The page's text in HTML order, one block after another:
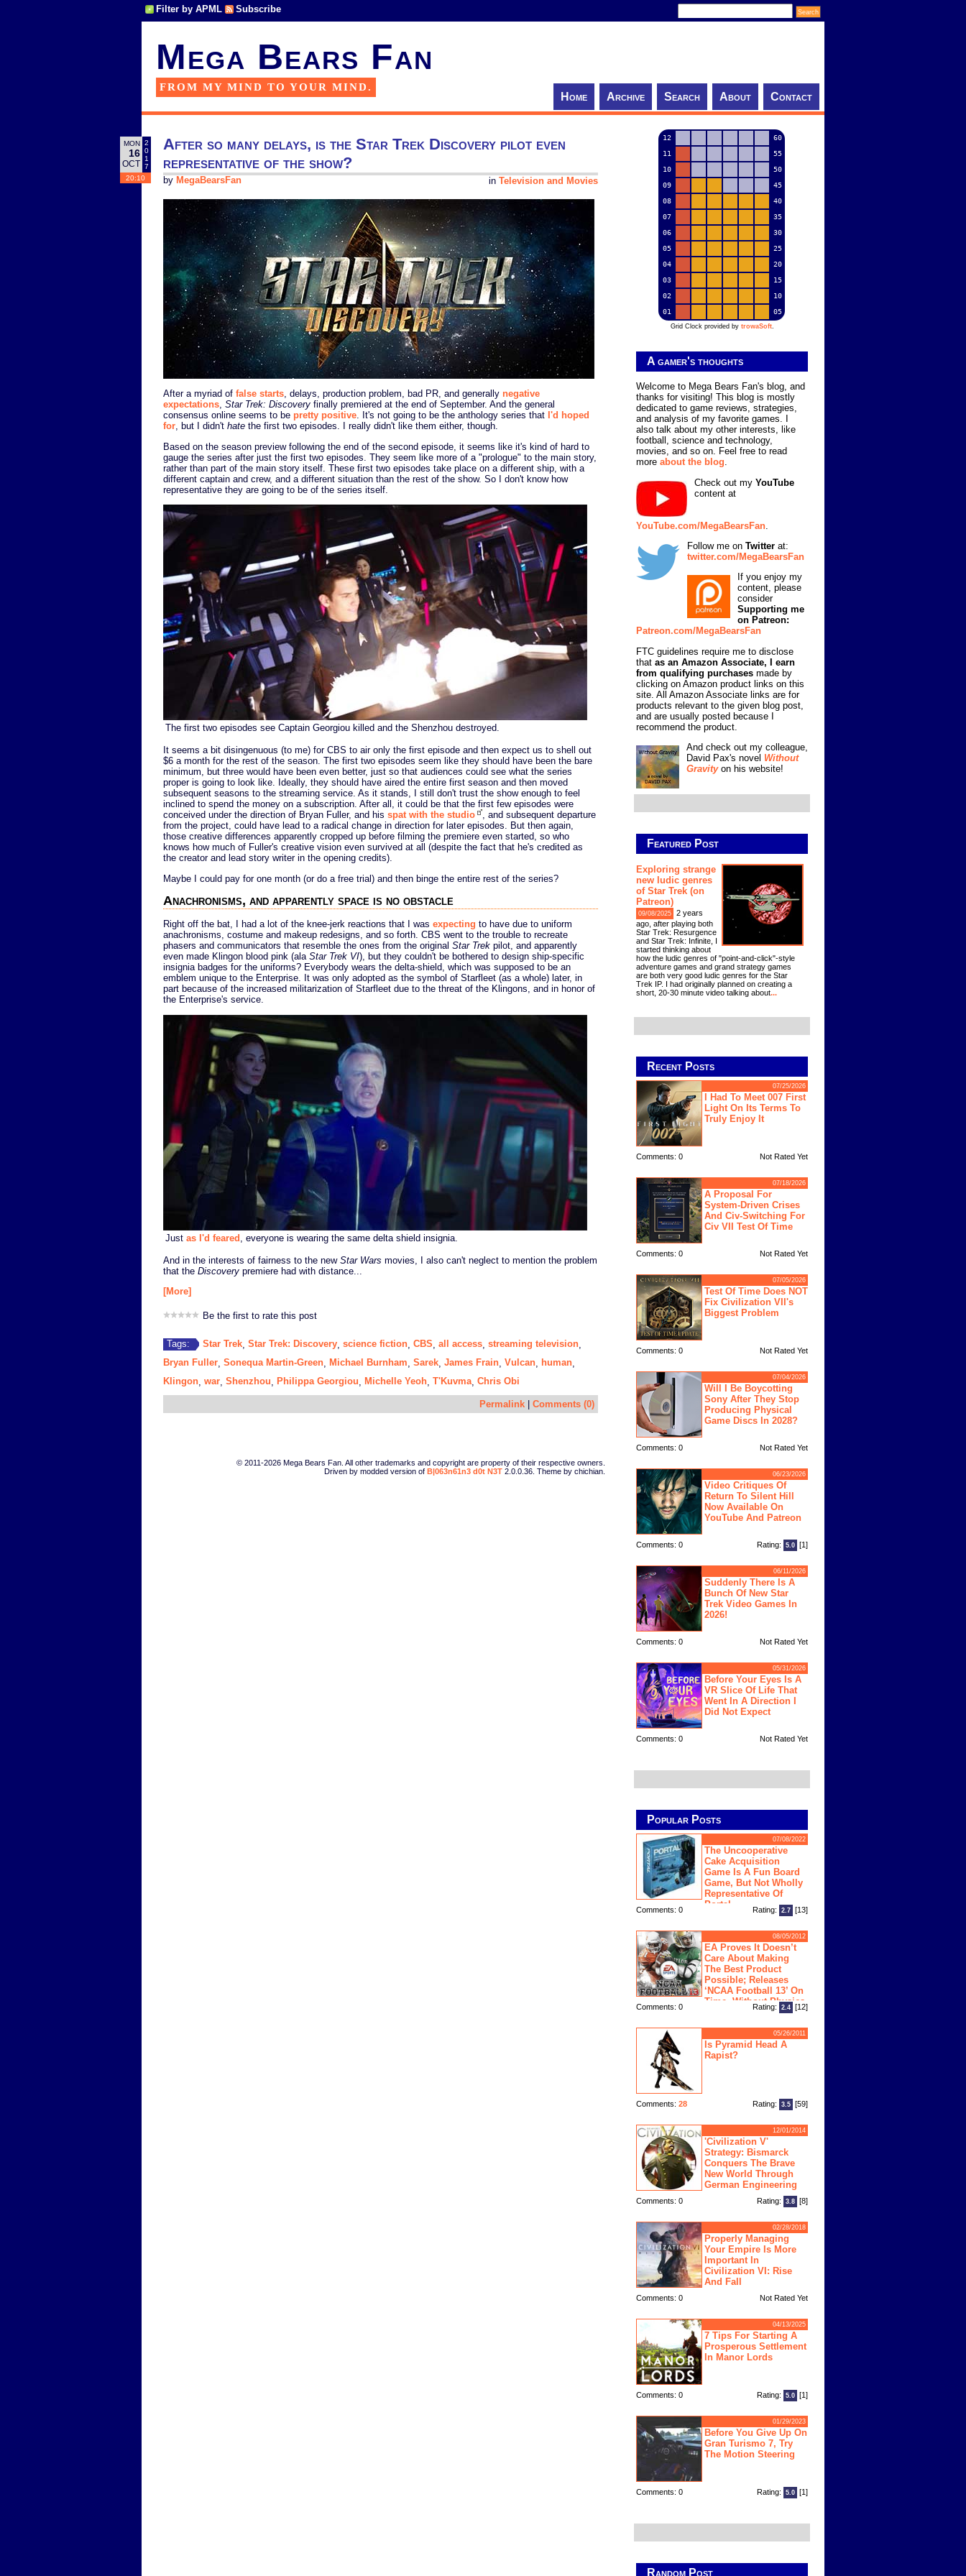
Filter by APML Subscribe
Mega Bears Fan
FROM MY MIND TO YOUR MIND.
Home Archive Search About Contact
MON
16
OCT
2
0
1
7
20:10
After so many delays, is the Star Trek Discovery pilot even
representative of the show?
in Television and Movies
by MegaBearsFan
After a myriad of false starts, delays, production problem, bad PR, and generally negative
expectations, Star Trek: Discovery finally premiered at the end of September. And the general
consensus online seems to be pretty positive. It's not going to be the anthology series that I'd hoped
for, but I didn't hate the first two episodes. I really didn't like them either, though.
Based on the season preview following the end of the second episode, it seems like it's kind of hard to
gauge the series after just the first two episodes. They seem like more of a "prologue" to the main story,
rather than part of the main story itself. These first two episodes take place on a different ship, with a
different captain and crew, and a different situation than the rest of the show. So I don't know how
representative they are going to be of the series itself.
The first two episodes see Captain Georgiou killed and the Shenzhou destroyed.
It seems a bit disingenuous (to me) for CBS to air only the first episode and then expect us to shell out
$6 a month for the rest of the season. The first two episodes seem like they should have been the bare
minimum, but three would have been even better, just so that audiences could see what the series
proper is going to look like. Ideally, they should have aired the entire first season and then moved
subsequent seasons to the streaming service. As it stands, I still don't trust the show enough to feel
inclined to spend the money on a subscription. After all, it could be that the first few episodes were
conceived under the direction of Bryan Fuller, and his spat with the studio
, and subsequent departure
from the project, could have lead to a radical change in direction for later episodes. But then again,
those creative differences apparently cropped up before filming the premiere even started, so who
knows how much of Fuller's creative vision even survived at all (despite the fact that he's credited as
the creator and lead story writer in the opening credits).
Maybe I could pay for one month (or do a free trial) and then binge the entire rest of the series?
Anachronisms, and apparently space is no obstacle
Right off the bat, I had a lot of the knee-jerk reactions that I was expecting to have due to uniform
anachronisms, costume and makeup redesigns, and so forth. CBS went to the trouble to recreate
phasers and communicators that resemble the ones from the original Star Trek pilot, and apparently
even made Klingon blood pink (ala Star Trek VI), but they couldn't be bothered to design ship-specific
insignia badges for the uniforms? Everybody wears the delta-shield, which was supposed to be an
emblem unique to the Enterprise. It was only adopted as the symbol of Starfleet (as a whole) later, in
part because of the increased militarization of Starfleet due to the threat of the Klingons, and in honor of
the Enterprise's service.
Just as I'd feared , everyone is wearing the same delta shield insignia.
And in the interests of fairness to the new Star Wars movies, I also can't neglect to mention the problem
that the Discovery premiere had with distance...
[More]
Be the first to rate this post
Tags: Star Trek Star Trek: Discovery science fiction CBS all access streaming television
Bryan Fuller Sonequa Martin-Green Michael Burnham Sarek James Frain Vulcan human
Klingon war Shenzhou Philippa Georgiou Michelle Yeoh T'Kuvma, Chris Obi
Permalink | Comments (0)
© 2011-2026 Mega Bears Fan. All other trademarks and copyright are property of their respective owners.
Driven by modded version of B|063n61n3 d0t N3T 2.0.0.36. Theme by chichian.
12
60
11
55
10
50
09
45
08
40
07
35
06
30
05
25
04
20
03
15
02
10
01
05
Grid Clock provided by trowaSoft.
A gamer's thoughts
Welcome to Mega Bears Fan's blog, and
thanks for visiting! This blog is mostly
dedicated to game reviews, strategies,
and analysis of my favorite games. I
also talk about my other interests, like
football, science and technology,
movies, and so on. Feel free to read
more about the blog.
Check out my YouTube
content at
YouTube.com/MegaBearsFan
Follow me on Twitter at:
twitter.com/MegaBearsFan
If you enjoy my
content, please
consider
Supporting me
on Patreon:
Patreon.com/MegaBearsFan
FTC guidelines require me to disclose
that as an Amazon Associate, I earn
from qualifying purchases made by
clicking on Amazon product links on this
site. All Amazon Associate links are for
products relevant to the given blog post,
and are usually posted because I
recommend the product.
And check out my colleague,
David Pax's novel Without
Gravityon his website!
Featured Post
Exploring strange
new ludic genres
of Star Trek (on
Patreon)
09/08/2025
2 years
ago, after playing both
Star Trek: Resurgence
and Star Trek: Infinite, I
started thinking about
how the ludic genres of "point-and-click"-style
adventure games and grand strategy games
are both very good ludic genres for the Star
Trek IP. I had originally planned on creating a
short, 20-30 minute video talking about...
Recent Posts
07/25/2026
I Had To Meet 007 First
Light On Its Terms To
Truly Enjoy It
Comments: 0 Not Rated Yet
07/18/2026
A Proposal For
System-Driven Crises
And Civ-Switching For
Civ VII Test Of Time
Comments: 0 Not Rated Yet
07/05/2026
Test Of Time Does NOT
Fix Civilization VII's
Biggest Problem
Comments: 0 Not Rated Yet
07/04/2026
Will I Be Boycotting
Sony After They Stop
Producing Physical
Game Discs In 2028?
Comments: 0 Not Rated Yet
06/23/2026
Video Critiques Of
Return To Silent Hill
Now Available On
YouTube And Patreon
Comments: 0 Rating: 5.0 [1]
06/11/2026
Suddenly There Is A
Bunch Of New Star
Trek Video Games In
2026!
Comments: 0 Not Rated Yet
05/31/2026
Before Your Eyes Is A
VR Slice Of Life That
Went In A Direction I
Did Not Expect
Comments: 0 Not Rated Yet
Popular Posts
07/08/2022
The Uncooperative
Cake Acquisition
Game Is A Fun Board
Game, But Not Wholly
Representative Of
Portal
Comments: 0 Rating: 2.7 [13]
08/05/2012
EA Proves It Doesn’t
Care About Making
The Best Product
Possible; Releases
‘NCAA Football 13’ On
Time, Without Physics
Engine
Comments: 0 Rating: 2.4 [12]
05/26/2011
Is Pyramid Head A
Rapist?
Comments: 28 Rating: 3.5 [59]
12/01/2014
'Civilization V'
Strategy: Bismarck
Conquers The Brave
New World Through
German Engineering
Comments: 0 Rating: 3.8 [8]
02/28/2018
Properly Managing
Your Empire Is More
Important In
Civilization VI: Rise
And Fall
Comments: 0 Not Rated Yet
04/13/2025
7 Tips For Starting A
Prosperous Settlement
In Manor Lords
Comments: 0 Rating: 5.0 [1]
01/29/2023
Before You Give Up On
Gran Turismo 7, Try
The Motion Steering
Comments: 0 Rating: 5.0 [1]
Random Post